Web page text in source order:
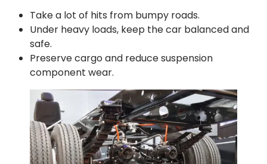
Take a lot of hits from bumpy roads.
Under heavy loads, keep the car balanced and
safe.
Preserve cargo and reduce suspension
component wear.